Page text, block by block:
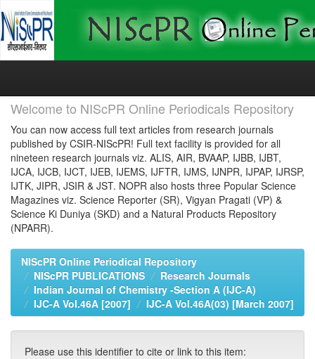
Skip
Welcome to NIScPR Online Periodicals Repository
You can now access full text articles from research journals
published by CSIR-NIScPR! Full text facility is provided for all
nineteen research journals viz. ALIS, AIR, BVAAP, IJBB, IJBT,
IJCA, IJCB, IJCT, IJEB, IJEMS, IJFTR, IJMS, IJNPR, IJPAP, IJRSP,
IJTK, JIPR, JSIR & JST. NOPR also hosts three Popular Science
Magazines viz. Science Reporter (SR), Vigyan Pragati (VP) &
Science Ki Duniya (SKD) and a Natural Products Repository
(NPARR).
NIScPR Online Periodical Repository
NIScPR PUBLICATIONS
Research Journals
Indian Journal of Chemistry -Section A (IJC-A)
IJC-A Vol.46A [2007]
IJC-A Vol.46A(03) [March 2007]
Please use this identifier to cite or link to this item: